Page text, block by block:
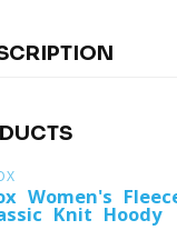
Women's
Knit Hoody